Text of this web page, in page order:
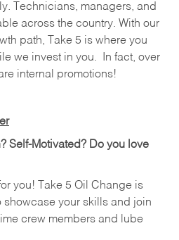
Technicians, managers, and
across the country. With our
path, Take 5 is where you
we invest in you.
In fact, over
internal promotions!
Self-Motivated? Do you love
you! Take 5 Oil Change is
showcase your skills and join
crew members and lube